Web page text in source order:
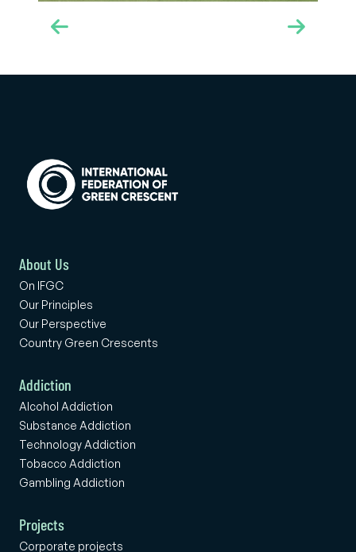
About Us
On IFGC
Our Principles
Our Perspective
Country Green Crescents
Addiction
Alcohol Addiction
Substance Addiction
Technology Addiction
Tobacco Addiction
Gambling Addiction
Projects
Corporate projects